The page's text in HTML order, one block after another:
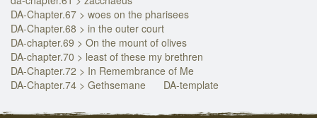
DA-Chapter.67 > woes on the pharisees
DA-Chapter.68 > in the outer court
DA-chapter.69 > On the mount of olives
DA-chapter.70 > least of these my brethren
DA-Chapter.72 > In Remembrance of Me
DA-Chapter.74 > Gethsemane
DA-template